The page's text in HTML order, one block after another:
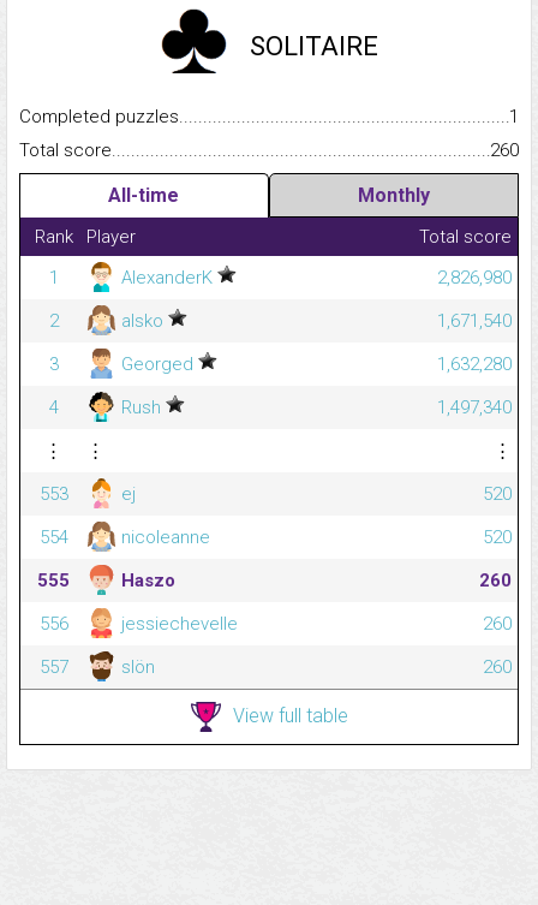
SOLITAIRE
Completed
1
Total
260
All-time Monthly
Rank Player
Total score
1
AlexanderK
2,826,980
2
alsko
1,671,540
3
Georged
1,632,280
4
Rush
1,497,340
⋮
⋮
⋮
553
ej
520
554
nicoleanne
520
555
Haszo
260
556
jessiechevelle
260
557
slön 260
View full table